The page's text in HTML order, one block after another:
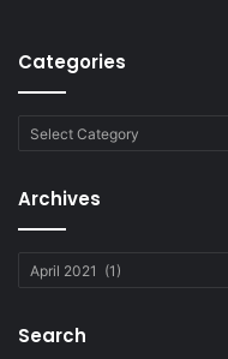
Categories
Categories
Archives
Archives
Search